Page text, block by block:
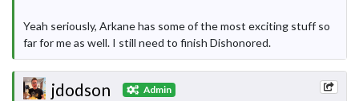
Yeah seriously, Arkane has some of the most exciting stuff so
far for me as well. I still need to finish Dishonored.
jdodson Admin